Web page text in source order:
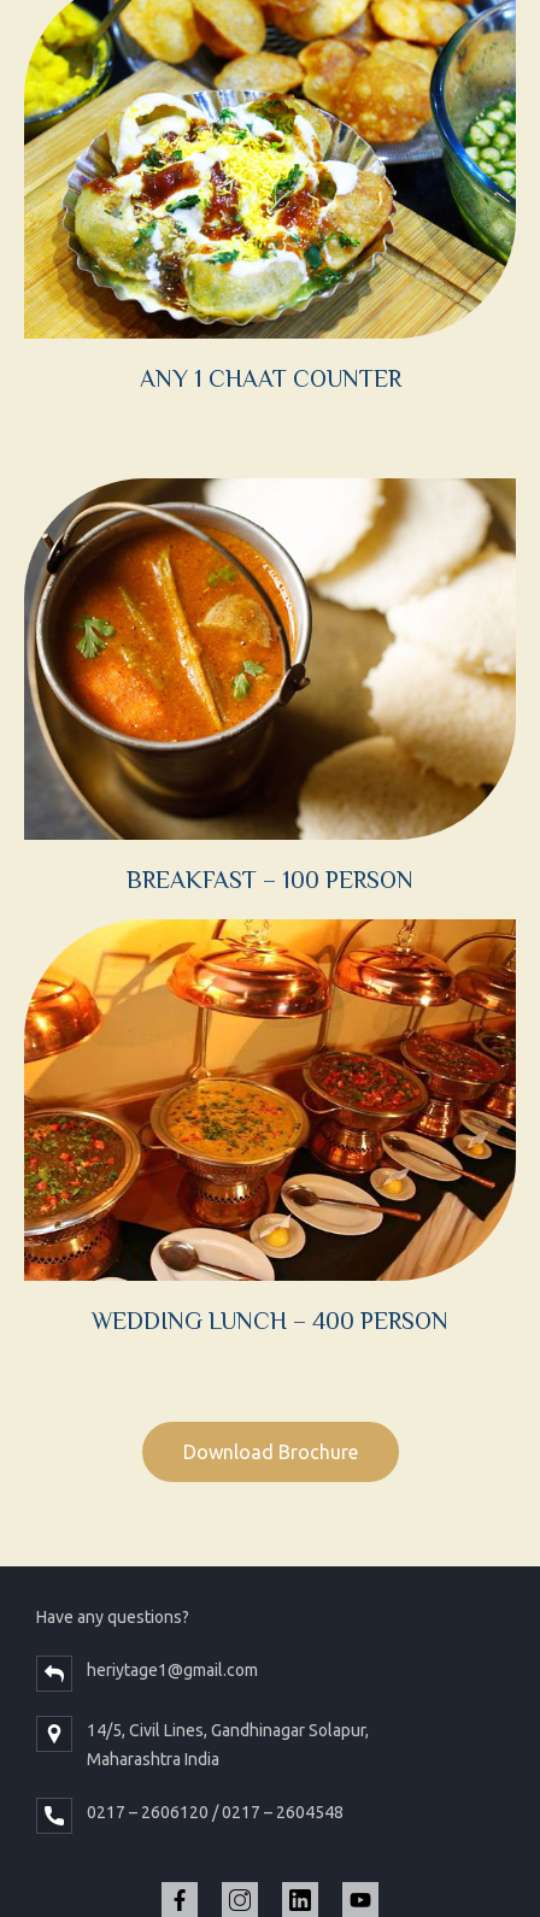
ANY 1 CHAAT COUNTER
BREAKFAST – 100 PERSON
WEDDING LUNCH – 400 PERSON
Download Brochure
Have any questions?
heriytage1@gmail.com
14/5, Civil Lines, Gandhinagar Solapur,
Maharashtra India
0217 – 2606120 / 0217 – 2604548